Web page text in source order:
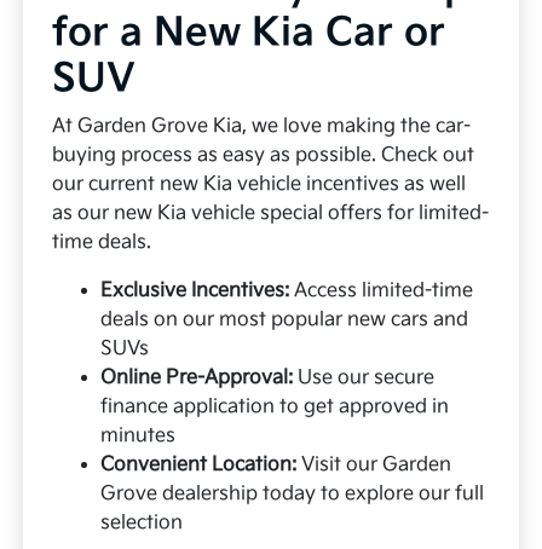
for a New Kia Car or
SUV
At Garden Grove Kia, we love making the car-
buying process as easy as possible. Check out
our current new Kia vehicle incentives as well
as our new Kia vehicle special offers for limited-
time deals.
Exclusive Incentives: Access limited-time
deals on our most popular new cars and
SUVs
Online Pre-Approval: Use our secure
finance application to get approved in
minutes
Convenient Location: Visit our Garden
Grove dealership today to explore our full
selection